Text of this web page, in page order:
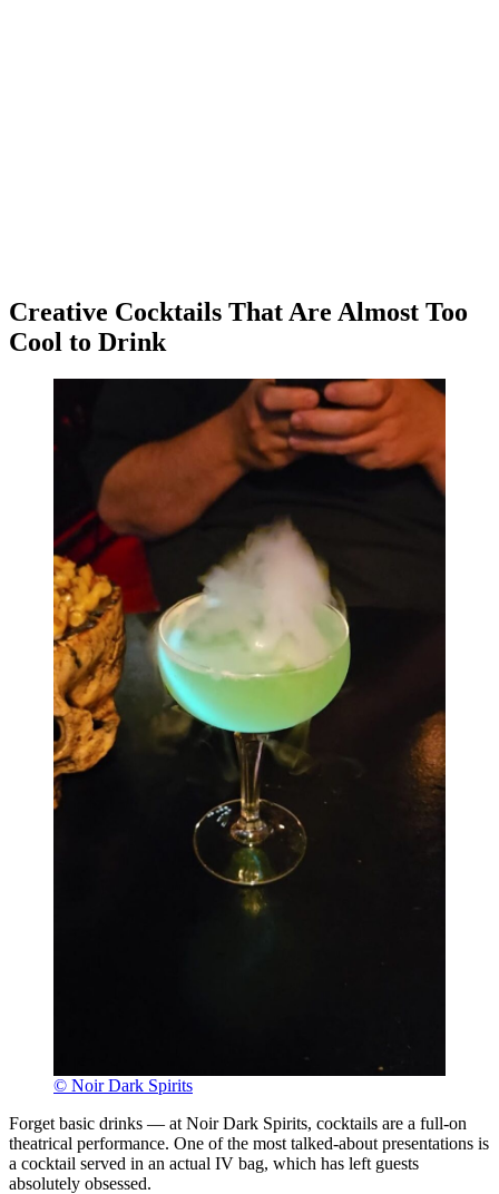
Creative Cocktails That Are Almost Too
Cool to Drink
© Noir Dark Spirits
Forget basic drinks — at Noir Dark Spirits, cocktails are a full-on
theatrical performance. One of the most talked-about presentations is
a cocktail served in an actual IV bag, which has left guests
absolutely obsessed.